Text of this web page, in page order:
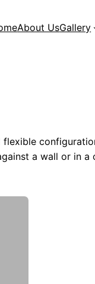
About UsGallery
a wall or in